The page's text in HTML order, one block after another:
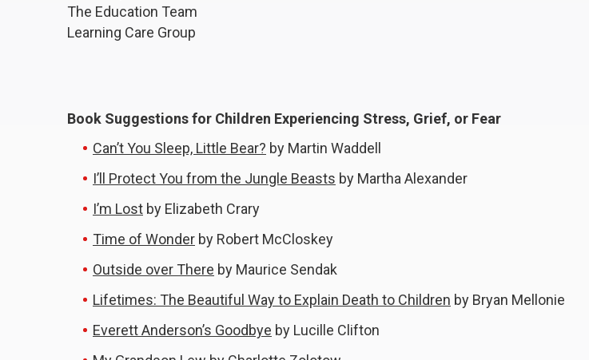
The Education Team
Learning Care Group
Book Suggestions for Children Experiencing Stress, Grief, or Fear
Can’t You Sleep, Little Bear? by Martin Waddell
I’ll Protect You from the Jungle Beasts by Martha Alexander
I’m Lost by Elizabeth Crary
Time of Wonder by Robert McCloskey
Outside over There by Maurice Sendak
Lifetimes: The Beautiful Way to Explain Death to Children by Bryan Mellonie
Everett Anderson’s Goodbye by Lucille Clifton